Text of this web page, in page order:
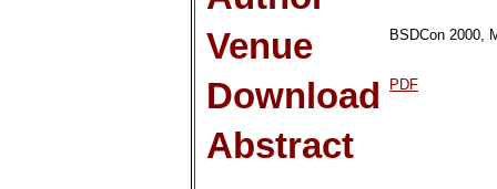
Venue
BSDCon 2000,
Download PDF
Abstract